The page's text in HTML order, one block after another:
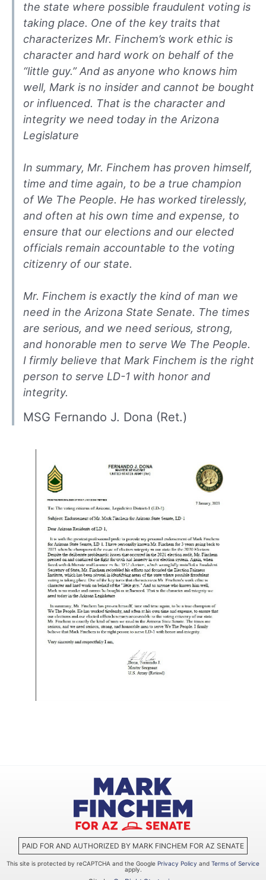
the state where possible fraudulent voting is
taking place. One of the key traits that
characterizes Mr. Finchem’s work ethic is
character and hard work on behalf of the
“little guy.” And as anyone who knows him
well, Mark is no insider and cannot be bought
or influenced. That is the character and
integrity we need today in the Arizona
Legislature
In summary, Mr. Finchem has proven himself,
time and time again, to be a true champion
of We The People. He has worked tirelessly,
and often at his own time and expense, to
ensure that our elections and our elected
officials remain accountable to the voting
citizenry of our state.
Mr. Finchem is exactly the kind of man we
need in the Arizona State Senate. The times
are serious, and we need serious, strong,
and honorable men to serve We The People.
I firmly believe that Mark Finchem is the right
person to serve LD-1 with honor and
integrity.
MSG Fernando J. Dona (Ret.)
PAID FOR AND AUTHORIZED BY MARK FINCHEM FOR AZ SENATE
This site is protected by reCAPTCHA and the Google Privacy Policy and Terms of Service
apply.